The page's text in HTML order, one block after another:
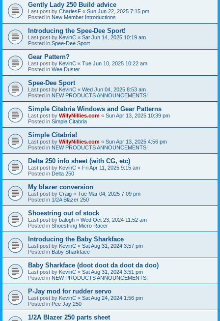
Gently Lady 250 Build advice
Last post by CharlesF « Sun Jun 22, 2025 7:15 pm
Posted in New Member Introductions
Introducing the Spee-Dee Sport!
Last post by KevinC « Sat Jun 14, 2025 10:19 am
Posted in Spee-Dee Sport
Gear Pattern?
Last post by KevinC « Tue Jun 10, 2025 10:22 am
Posted in Wee Duster
Spee-Dee Sport
Last post by KevinC « Wed Jun 04, 2025 8:53 am
Posted in NEW PRODUCTS ANNOUNCEMENTS!
Simple Citabria Windows and Gear Patterns
Last post by WillyNillies.com « Sun Apr 13, 2025 10:39 pm
Posted in Simple Citabria
Simple Citabria!
Last post by WillyNillies.com « Sun Apr 13, 2025 4:56 pm
Posted in NEW PRODUCTS ANNOUNCEMENTS!
Delta 250 info sheet (with CG, etc)
Last post by KevinC « Fri Apr 11, 2025 9:15 am
Posted in Delta 250
My blazer conversion
Last post by Craig « Tue Mar 04, 2025 7:09 pm
Posted in 1/2A Blazer 250
Shoestring out of stock
Last post by balogh « Wed Oct 23, 2024 11:52 am
Posted in Shoestring Micro Racer
Introducing the Baby Sharkface
Last post by KevinC « Sat Aug 31, 2024 3:57 pm
Posted in Baby Sharkface
Baby Sharkface (doot doot da doot da doo)
Last post by KevinC « Sat Aug 31, 2024 3:51 pm
Posted in NEW PRODUCTS ANNOUNCEMENTS!
P-Jay mod for rudder servo
Last post by KevinC « Sat Aug 24, 2024 1:56 pm
Posted in Pee Jay 250
1/2A Blazer 250 parts sheet